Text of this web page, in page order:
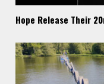
Hope Release Their